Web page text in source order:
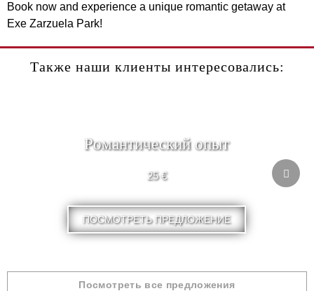
Book now and experience a unique romantic getaway at
Exe Zarzuela Park!
Также наши клиенты интересовались:
Pомантический опыт
25 €
ПОСМОТРЕТЬ ПРЕДЛОЖЕНИЕ
Посмотреть все предложения